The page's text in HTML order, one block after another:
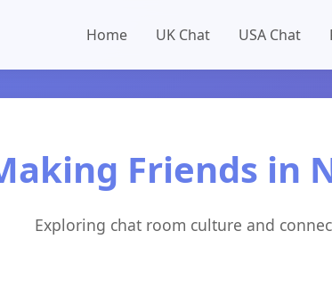
Home UK Chat USA Chat
Friends in
Exploring chat room culture and